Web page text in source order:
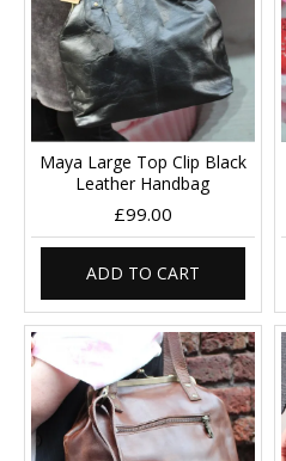
Maya Large Top Clip Black
Leather Handbag
£99.00
ADD TO CART